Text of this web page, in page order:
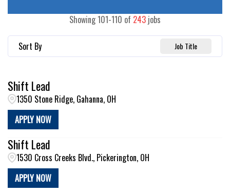
Showing101-110 of 243 jobs
Sort By Job Title
Shift Lead
1350 Stone Ridge, Gahanna, OH
APPLY NOW
Shift Lead
1530 Cross Creeks Blvd., Pickerington, OH
APPLY NOW